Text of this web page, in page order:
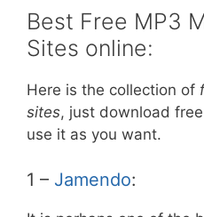
Best Free MP3
Sites online:
Here is the collection of
sites, just download
use it as you want.
1 – Jamendo: